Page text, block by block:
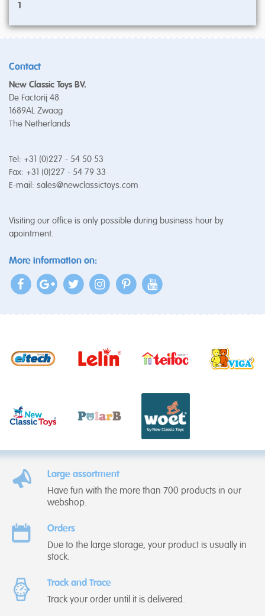
1
Contact
New Classic Toys BV.
De Factorij 48
1689AL Zwaag
The Netherlands
Tel: +31 (0)227 - 54 50 53
Fax: +31 (0)227 - 54 79 33
E-mail: sales@newclassictoys.com
Visiting our office is only possible during business hour by
apointment.
More information on:
Large assortment
Have fun with the more than 700 products in our
webshop.
Orders
Due to the large storage, your product is usually in
stock.
Track and Trace
Track your order until it is delivered.